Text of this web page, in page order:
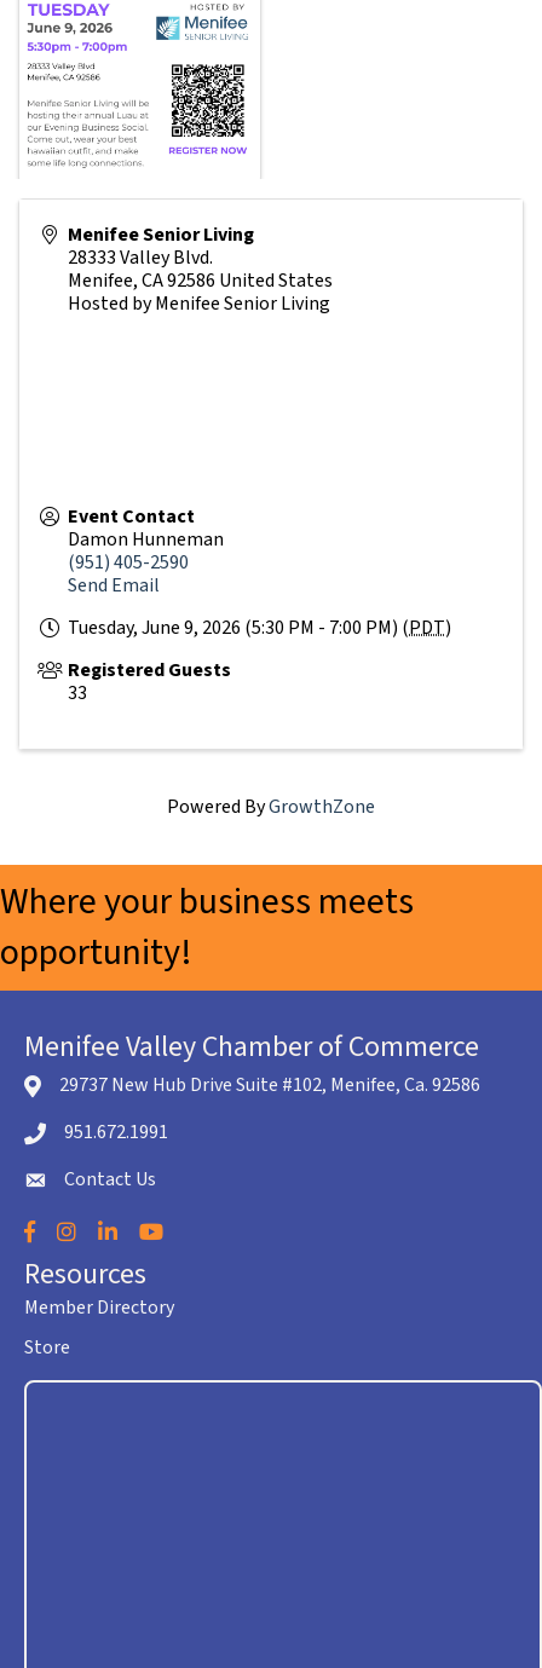
Menifee Senior Living
28333 Valley Blvd.
Menifee,CA92586 United States
Hosted by Menifee Senior Living
Event Contact
Damon Hunneman
(951) 405-2590
Send Email
Tuesday, June 9, 2026 (5:30 PM - 7:00 PM) (PDT)
Registered Guests
33
Powered ByGrowthZone
Where your business meets
opportunity!
Menifee Valley Chamber of Commerce
location icon
29737 New Hub Drive Suite #102, Menifee, Ca. 92586
Telephone icon
951.672.1991
envelope icon
Contact Us
Facebook
Instagram
LinkedInYouTube
Resources
Member Directory
Store